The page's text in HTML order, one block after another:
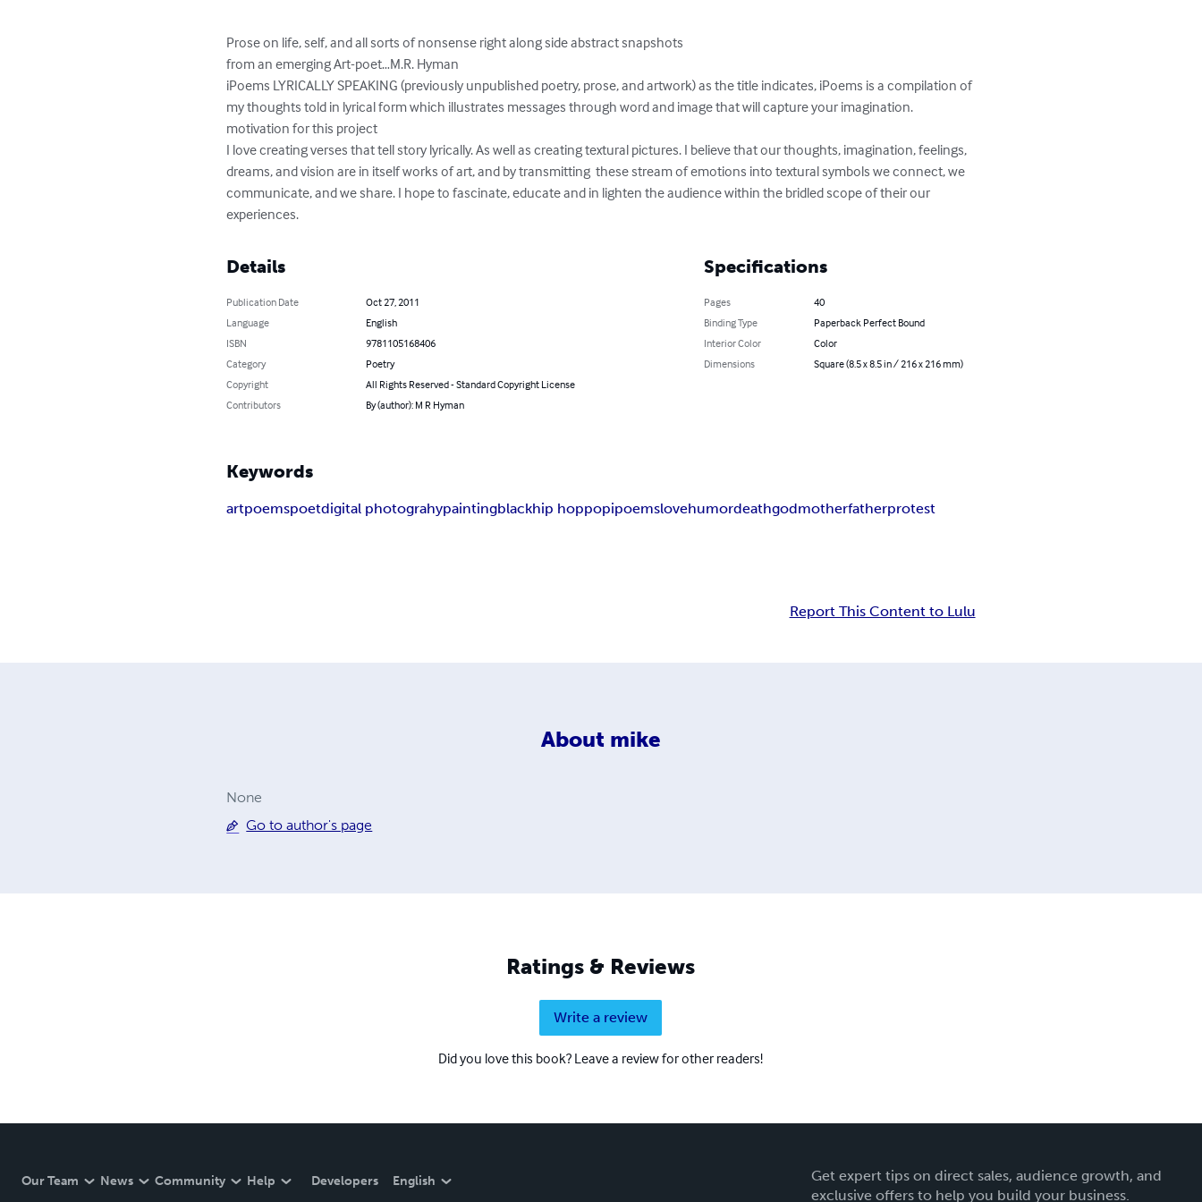
Prose on life, self, and all sorts of nonsense right along side abstract snapshots
from an emerging Art-poet…M.R. Hyman
iPoems LYRICALLY SPEAKING (previously unpublished poetry, prose, and artwork) as the title indicates, iPoems is a compilation of
my thoughts told in lyrical form which illustrates messages through word and image that will capture your imagination.
motivation for this project
I love creating verses that tell story lyrically. As well as creating textural pictures. I believe that our thoughts, imagination, feelings,
dreams, and vision are in itself works of art, and by transmitting  these stream of emotions into textural symbols we connect, we
communicate, and we share. I hope to fascinate, educate and in lighten the audience within the bridled scope of their our
experiences.
Details
Publication Date
Oct 27, 2011
Language
English
ISBN
9781105168406
Category
Poetry
Copyright
All Rights Reserved - Standard Copyright License
Contributors
By (author): M R Hyman
Specifications
Pages
40
Binding Type
Paperback Perfect Bound
Interior Color
Color
Dimensions
Square (8.5 x 8.5 in / 216 x 216 mm)
Keywords
artpoemspoetdigital photograhypaintingblackhip hoppopipoemslovehumordeathgodmotherfatherprotest
Report This Content to Lulu
About mike
None
Go to author's page
Ratings & Reviews
Write a review
Did you love this book? Leave a review for other readers!
Our Team News Community Help Developers English
Get expert tips on direct sales, audience growth, and
exclusive offers to help you build your business.